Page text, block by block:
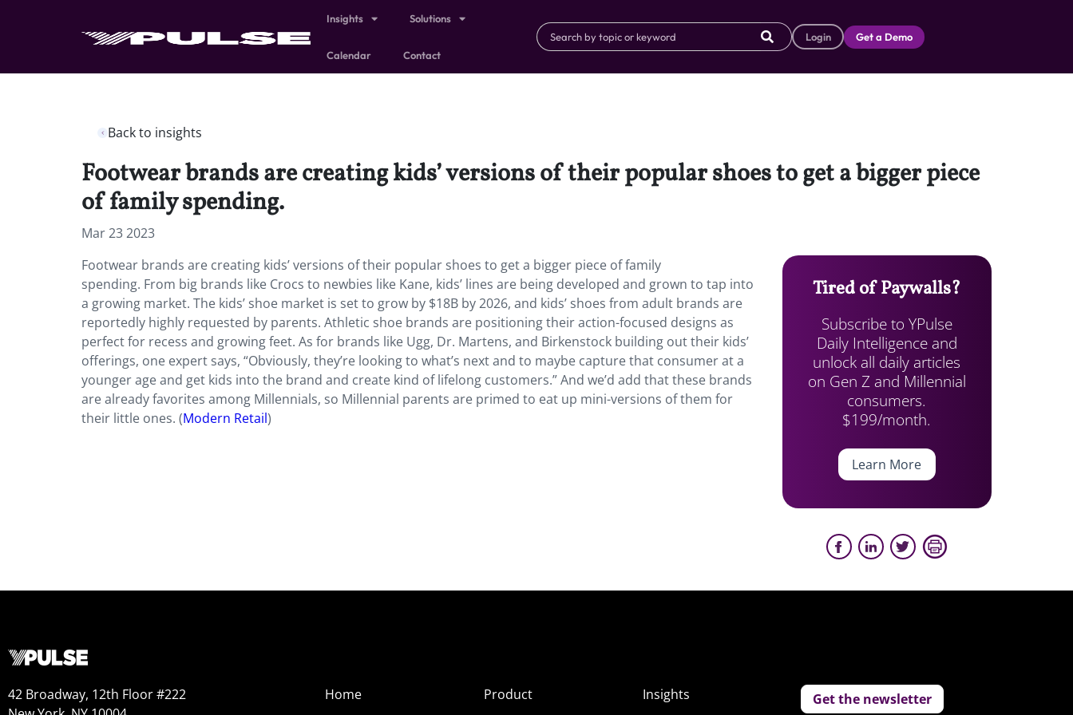
Insights Solutions
Calendar Contact
Login Get a Demo
Back to insights
Footwear brands are creating kids’ versions of their popular shoes to get a bigger piece
of family spending.
Mar 23 2023
Footwear brands are creating kids’ versions of their popular shoes to get a bigger piece of family
spending. From big brands like Crocs to newbies like Kane, kids’ lines are being developed and grown to tap into
a growing market. The kids’ shoe market is set to grow by $18B by 2026, and kids’ shoes from adult brands are
reportedly highly requested by parents. Athletic shoe brands are positioning their action-focused designs as
perfect for recess and growing feet. As for brands like Ugg, Dr. Martens, and Birkenstock building out their kids’
offerings, one expert says, “Obviously, they’re looking to what’s next and to maybe capture that consumer at a
younger age and get kids into the brand and create kind of lifelong customers.” And we’d add that these brands
are already favorites among Millennials, so Millennial parents are primed to eat up mini-versions of them for
their little ones. (Modern Retail)
Tired of Paywalls?
Subscribe to YPulse
Daily Intelligence and
unlock all daily articles
on Gen Z and Millennial
consumers.
$199/month.
Learn More
42 Broadway, 12th Floor #222
Home
Product
Insights
Get the newsletter